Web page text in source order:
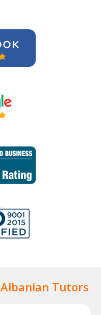
Albanian Tutors